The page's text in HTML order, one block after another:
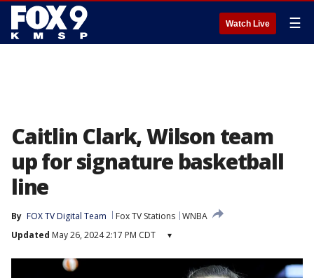
Watch Live ☰
Caitlin Clark, Wilson team
up for signature basketball
line
By FOX TV Digital Team Fox TV Stations WNBA
Updated May 26, 2024 2:17 PM CDT ▾